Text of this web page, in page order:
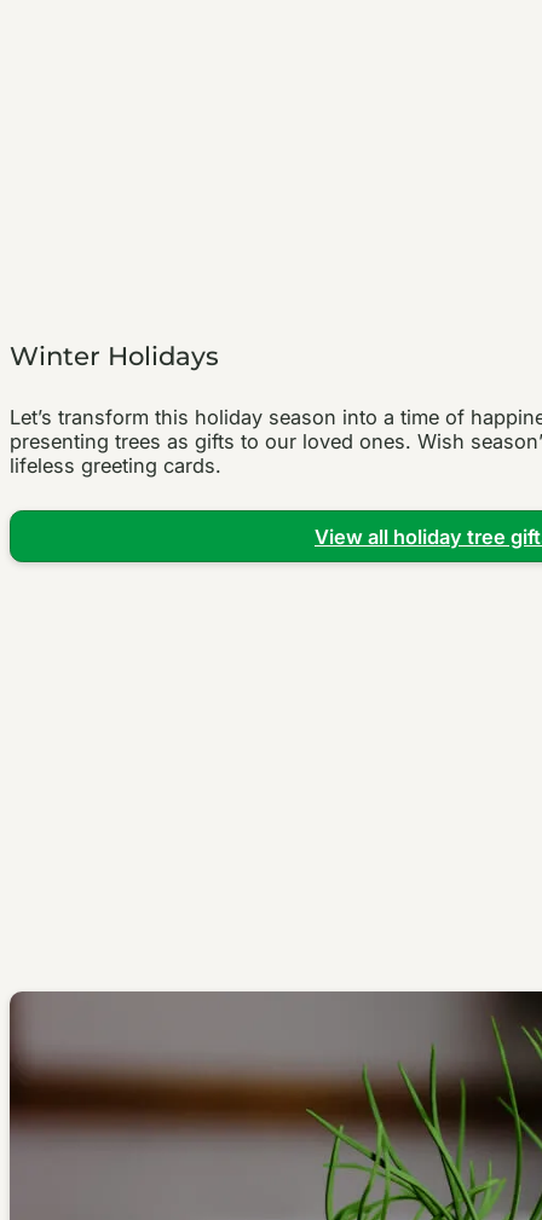
Winter Holidays
Let’s transform this holiday season into a time of
presenting trees as gifts to our loved ones. Wish
lifeless greeting cards.
View all holiday tree